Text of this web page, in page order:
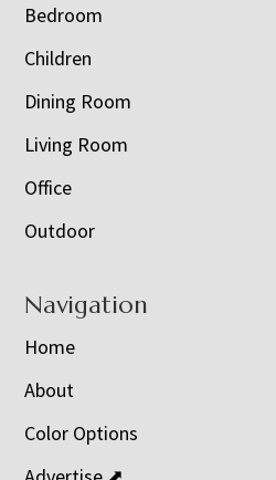
Bedroom
Children
Dining Room
Living Room
Office
Outdoor
Navigation
Home
About
Color Options